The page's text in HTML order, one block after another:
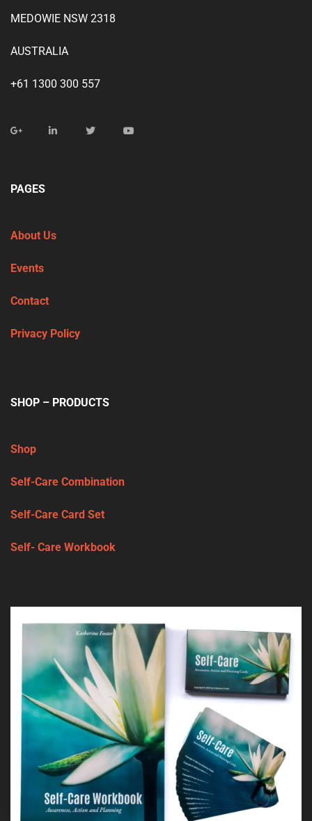
MEDOWIE NSW 2318
AUSTRALIA
+61 1300 300 557
PAGES
About Us
Events
Contact
Privacy Policy
SHOP – PRODUCTS
Shop
Self-Care Combination
Self-Care Card Set
Self- Care Workbook